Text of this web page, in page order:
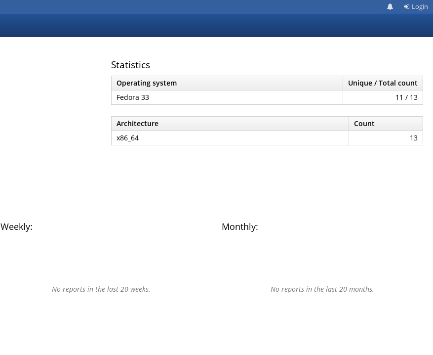
Login
Statistics
Operating system
Unique / Total count
Fedora 33
11 / 13
Architecture
Count
x86_64
13
Weekly: Monthly:
No reports in the last 20 weeks. No reports in the last 20 months.